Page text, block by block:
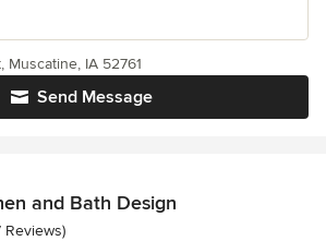
Send Message
Muscatine, IA 52761
and Bath Design
of 5 stars
Reviews)